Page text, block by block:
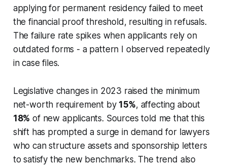
applying for permanent residency failed to meet
the financial proof threshold, resulting in refusals.
The failure rate spikes when applicants rely on
outdated forms - a pattern I observed repeatedly
in case files.
Legislative changes in 2023 raised the minimum
net-worth requirement by 15%, affecting about
18% of new applicants. Sources told me that this
shift has prompted a surge in demand for lawyers
who can structure assets and sponsorship letters
to satisfy the new benchmarks. The trend also